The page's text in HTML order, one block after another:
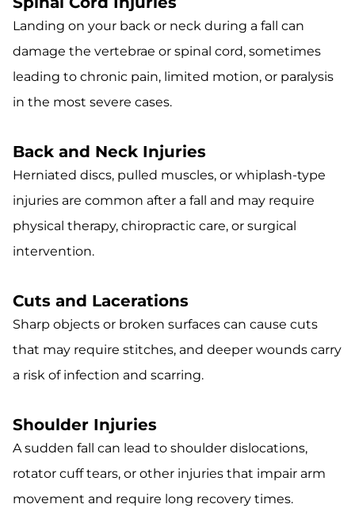
Landing on your back or neck during a fall can
damage the vertebrae or spinal cord, sometimes
leading to chronic pain, limited motion, or paralysis
in the most severe cases.
Back and Neck Injuries
Herniated discs, pulled muscles, or whiplash-type
injuries are common after a fall and may require
physical therapy, chiropractic care, or surgical
intervention.
Cuts and Lacerations
Sharp objects or broken surfaces can cause cuts
that may require stitches, and deeper wounds carry
a risk of infection and scarring.
Shoulder Injuries
A sudden fall can lead to shoulder dislocations,
rotator cuff tears, or other injuries that impair arm
movement and require long recovery times.